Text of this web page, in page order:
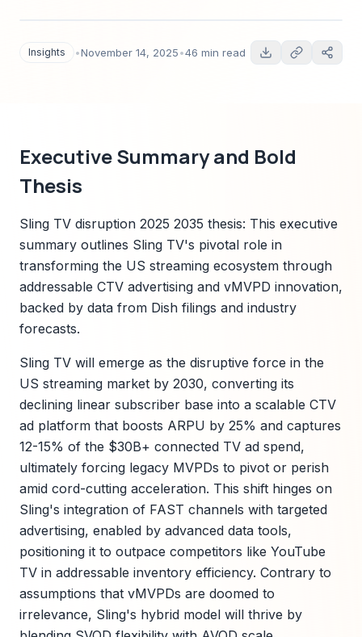
a Sparkco-aligned transformation roadmap for
Insights •November 14, 2025•46 min read
Executive Summary and Bold
Thesis
Sling TV disruption 2025 2035 thesis: This executive
summary outlines Sling TV's pivotal role in
transforming the US streaming ecosystem through
addressable CTV advertising and vMVPD innovation,
backed by data from Dish filings and industry
forecasts.
Sling TV will emerge as the disruptive force in the
US streaming market by 2030, converting its
declining linear subscriber base into a scalable CTV
ad platform that boosts ARPU by 25% and captures
12-15% of the $30B+ connected TV ad spend,
ultimately forcing legacy MVPDs to pivot or perish
amid cord-cutting acceleration. This shift hinges on
Sling's integration of FAST channels with targeted
advertising, enabled by advanced data tools,
positioning it to outpace competitors like YouTube
TV in addressable inventory efficiency. Contrary to
assumptions that vMVPDs are doomed to
irrelevance, Sling's hybrid model will thrive by